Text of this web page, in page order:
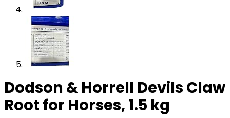
Dodson & Horrell Devils Claw
Root for Horses, 1.5 kg